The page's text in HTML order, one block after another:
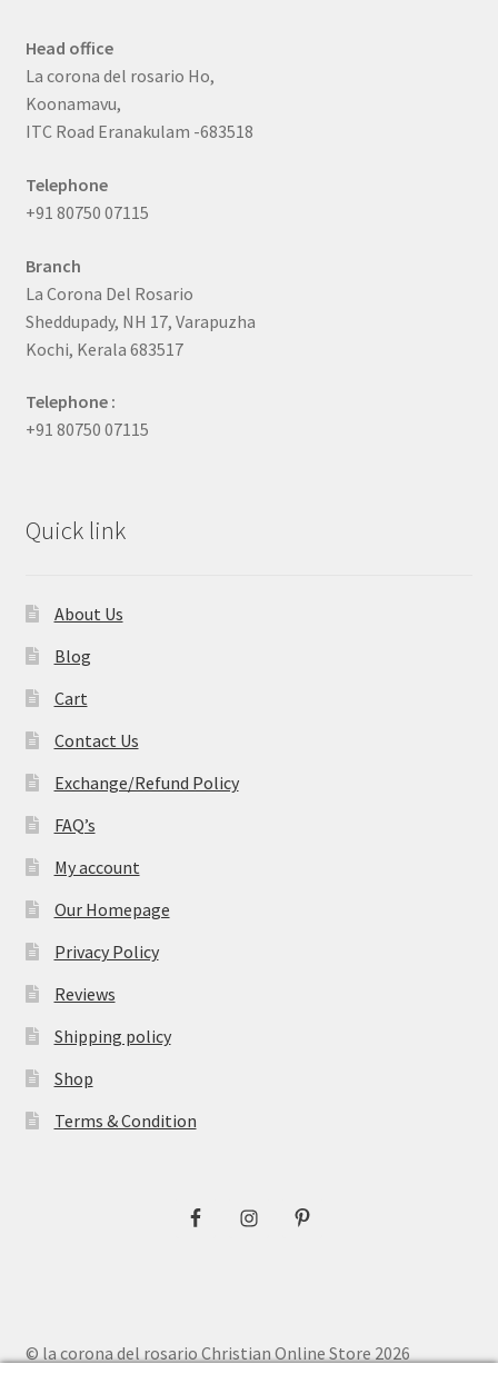
Head office
La corona del rosario Ho,
Koonamavu,
ITC Road Eranakulam -683518
Telephone
+91 80750 07115
Branch
La Corona Del Rosario
Sheddupady, NH 17, Varapuzha
Kochi, Kerala 683517
Telephone :
+91 80750 07115
Quick link
About Us
Blog
Cart
Contact Us
Exchange/Refund Policy
FAQ’s
My account
Our Homepage
Privacy Policy
Reviews
Shipping policy
Shop
Terms & Condition
© la corona del rosario Christian Online Store 2026